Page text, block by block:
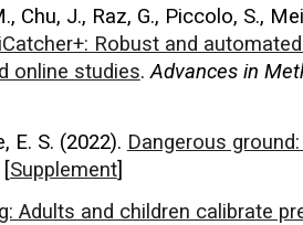
Chu, J., Raz, G., Piccolo, S.,
iCatcher+: Robust and
online studies.Advances in
E. S. (2022). Dangerous
[Supplement]
Adults and children calibrate